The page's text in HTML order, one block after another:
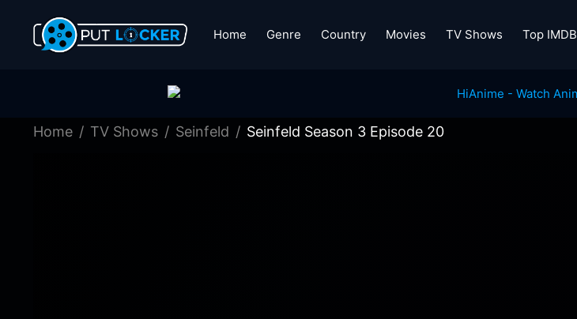
Home Genre Country Movies TV Shows Top IMDB
Home TV Shows Seinfeld Seinfeld Season 3 Episode 20